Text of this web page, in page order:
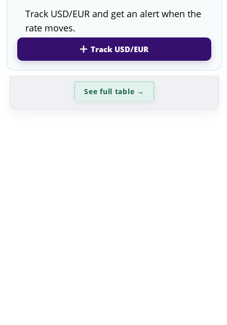
Track USD/EUR and get an alert when the
rate moves.
Track USD/EUR
See full table →